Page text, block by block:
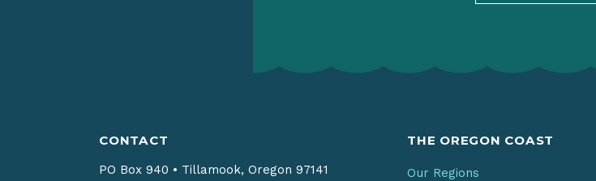
CONTACT
PO Box 940 • Tillamook, Oregon 97141
THE OREGON COAST
Our Regions